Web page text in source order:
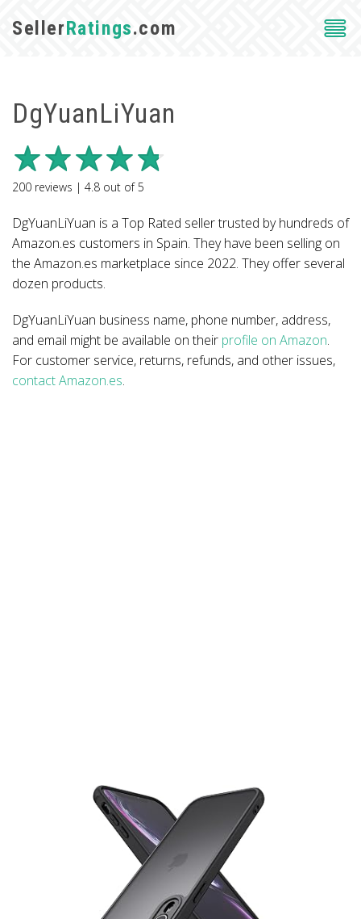
SellerRatings.com
DgYuanLiYuan
200 reviews | 4.8 out of5
DgYuanLiYuan is a Top Rated seller trusted by hundreds of
Amazon.es customers in Spain. They have been selling on
the Amazon.es marketplace since 2022. They offer several
dozen products.
DgYuanLiYuan business name, phone number, address,
and email might be available on their profile on Amazon.
For customer service, returns, refunds, and other issues,
contact Amazon.es.